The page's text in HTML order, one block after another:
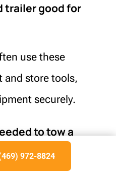
trailer good for
use these
and store tools,
securely.
to tow a
972-8824